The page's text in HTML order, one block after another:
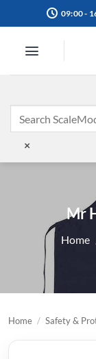
to
09:00 -
×
Mr
Home
Home / Safety &